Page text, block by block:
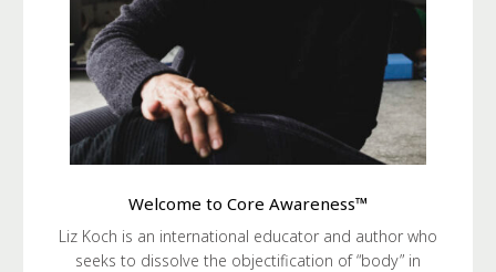
Welcome to Core Awareness™
Liz Koch is an international educator and author who
seeks to dissolve the objectification of “body” in